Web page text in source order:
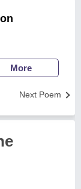
More
Next Poem